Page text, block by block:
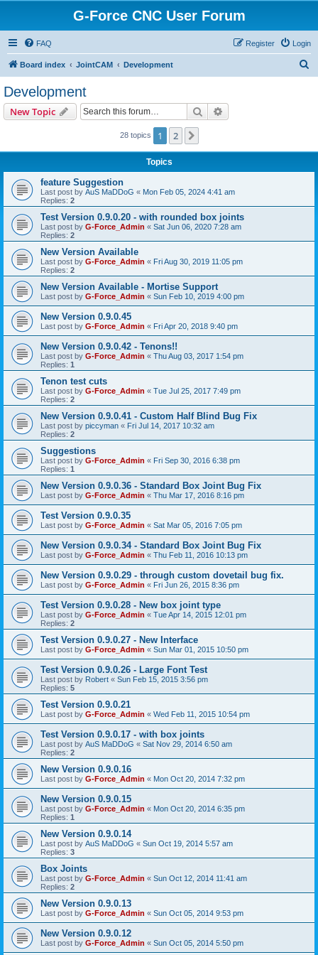
G-Force CNC User Forum
FAQ Login
Register
Board index JointCAM Development
Development
New Topic Search
28 topics 1 2
Topics
feature Suggestion
Last post by AuS MaDDoG « Mon Feb 05, 2024 4:41 am
Replies: 2
Test Version 0.9.0.20 - with rounded box joints
Last post by G-Force_Admin « Sat Jun 06, 2020 7:28 am
Replies: 2
New Version Available
Last post by G-Force_Admin « Fri Aug 30, 2019 11:05 pm
Replies: 2
New Version Available - Mortise Support
Last post by G-Force_Admin « Sun Feb 10, 2019 4:00 pm
New Version 0.9.0.45
Last post by G-Force_Admin « Fri Apr 20, 2018 9:40 pm
New Version 0.9.0.42 - Tenons!!
Last post by G-Force_Admin « Thu Aug 03, 2017 1:54 pm
Replies: 1
Tenon test cuts
Last post by G-Force_Admin « Tue Jul 25, 2017 7:49 pm
Replies: 2
New Version 0.9.0.41 - Custom Half Blind Bug Fix
Last post by piccyman « Fri Jul 14, 2017 10:32 am
Replies: 2
Suggestions
Last post by G-Force_Admin « Fri Sep 30, 2016 6:38 pm
Replies: 1
New Version 0.9.0.36 - Standard Box Joint Bug Fix
Last post by G-Force_Admin « Thu Mar 17, 2016 8:16 pm
Test Version 0.9.0.35
Last post by G-Force_Admin « Sat Mar 05, 2016 7:05 pm
New Version 0.9.0.34 - Standard Box Joint Bug Fix
Last post by G-Force_Admin « Thu Feb 11, 2016 10:13 pm
New Version 0.9.0.29 - through custom dovetail bug fix.
Last post by G-Force_Admin « Fri Jun 26, 2015 8:36 pm
Test Version 0.9.0.28 - New box joint type
Last post by G-Force_Admin « Tue Apr 14, 2015 12:01 pm
Replies: 2
Test Version 0.9.0.27 - New Interface
Last post by G-Force_Admin « Sun Mar 01, 2015 10:50 pm
Test Version 0.9.0.26 - Large Font Test
Last post by Robert « Sun Feb 15, 2015 3:56 pm
Replies: 5
Test Version 0.9.0.21
Last post by G-Force_Admin « Wed Feb 11, 2015 10:54 pm
Test Version 0.9.0.17 - with box joints
Last post by AuS MaDDoG « Sat Nov 29, 2014 6:50 am
Replies: 2
New Version 0.9.0.16
Last post by G-Force_Admin « Mon Oct 20, 2014 7:32 pm
New Version 0.9.0.15
Last post by G-Force_Admin « Mon Oct 20, 2014 6:35 pm
Replies: 1
New Version 0.9.0.14
Last post by AuS MaDDoG « Sun Oct 19, 2014 5:57 am
Replies: 3
Box Joints
Last post by G-Force_Admin « Sun Oct 12, 2014 11:41 am
Replies: 2
New Version 0.9.0.13
Last post by G-Force_Admin « Sun Oct 05, 2014 9:53 pm
New Version 0.9.0.12
Last post by G-Force_Admin « Sun Oct 05, 2014 5:50 pm